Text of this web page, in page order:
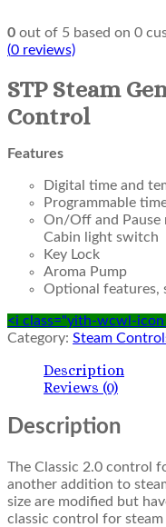
0 out of 5 based on 0
(0 reviews)
STP Steam
Control
Features
Digital time and
Programmable
On/Off and Pause
Cabin light switch
Key Lock
Aroma Pump
Optional features,
<i class="yith-wcwl-
Category: Steam
Description
Reviews (0)
Description
The Classic 2.0 control
another addition to
size are modified but
classic control for steam